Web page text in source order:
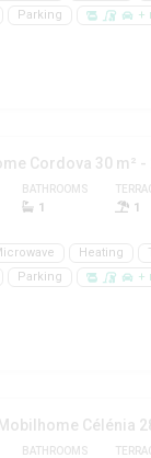
Parking +
Cordova 30 m²
BATHROOMS
1 1
Heating
Parking +
Célénia
BATHROOMS